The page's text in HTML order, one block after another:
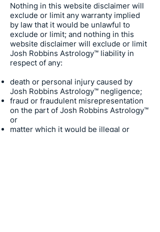
Nothing in this website disclaimer will
exclude or limit any warranty implied
by law that it would be unlawful to
exclude or limit; and nothing in this
website disclaimer will exclude or limit
Josh Robbins Astrology™ liability in
respect of any:
death or personal injury caused by
Josh Robbins Astrology™ negligence;
fraud or fraudulent misrepresentation
on the part of Josh Robbins Astrology™
or
matter which it would be illegal or